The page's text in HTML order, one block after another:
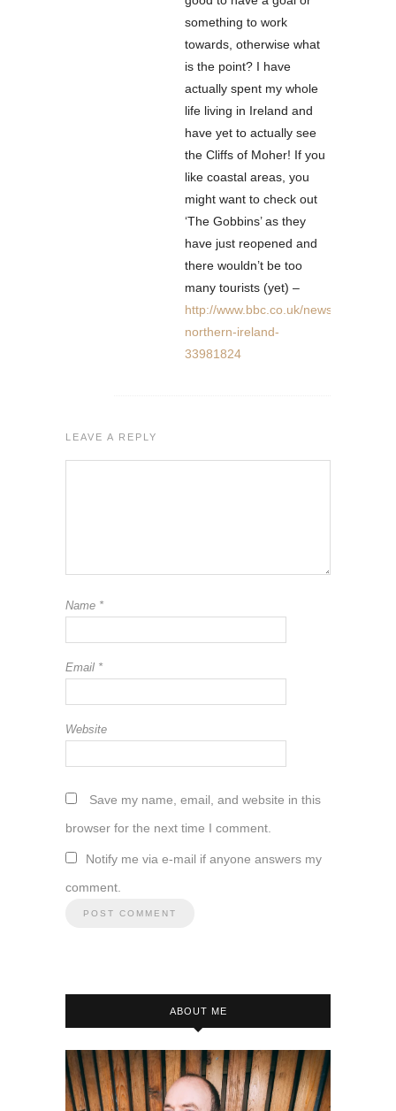
something to work
towards, otherwise what
is the point? I have
actually spent my whole
life living in Ireland and
have yet to actually see
the Cliffs of Moher! If you
like coastal areas, you
might want to check out
‘The Gobbins’ as they
have just reopened and
there wouldn’t be too
many tourists (yet) –
http://www.bbc.co.uk/news/uk-
northern-ireland-
33981824
LEAVE A REPLY
Name *
Email *
Website
Save my name, email, and website in this
browser for the next time I comment.
Notify me via e-mail if anyone answers my
comment.
ABOUT ME